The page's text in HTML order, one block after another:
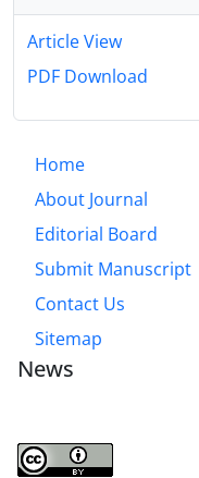
Article View
PDF Download
Home
About Journal
Editorial Board
Submit Manuscript
Contact Us
Sitemap
News